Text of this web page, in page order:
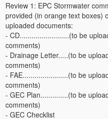
Review 1: EPC Stormwater
provided (in orange text boxes)
uploaded documents:
- CD.........................(to be
comments)
- Drainage Letter.....(to be
comments)
- FAE.......................(to be
comments)
- GEC Plan..............(to be
comments)
- GEC Checklist